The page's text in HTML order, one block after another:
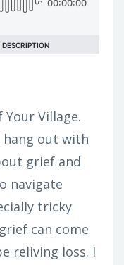
Village.
hang out with
grief and
navigate
tricky
can come
reliving loss. I